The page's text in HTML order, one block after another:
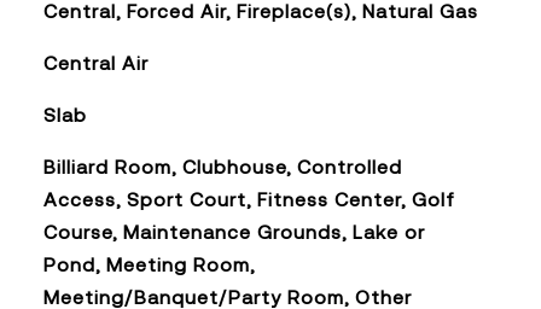
Central, Forced Air, Fireplace(s), Natural Gas
Central Air
Slab
Billiard Room, Clubhouse, Controlled
Access, Sport Court, Fitness Center, Golf
Course, Maintenance Grounds, Lake or
Pond, Meeting Room,
Meeting/Banquet/Party Room, Other